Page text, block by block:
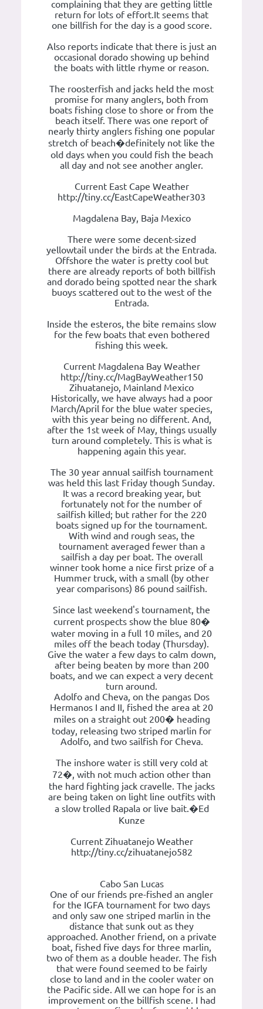
complaining that they are getting little
return for lots of effort.It seems that
one billfish for the day is a good score.
Also reports indicate that there is just an
occasional dorado showing up behind
the boats with little rhyme or reason.
The roosterfish and jacks held the most
promise for many anglers, both from
boats fishing close to shore or from the
beach itself. There was one report of
nearly thirty anglers fishing one popular
stretch of beach�definitely not like the
old days when you could fish the beach
all day and not see another angler.
Current East Cape Weather
http://tiny.cc/EastCapeWeather303
Magdalena Bay, Baja Mexico
There were some decent-sized
yellowtail under the birds at the Entrada.
Offshore the water is pretty cool but
there are already reports of both billfish
and dorado being spotted near the shark
buoys scattered out to the west of the
Entrada.
Inside the esteros, the bite remains slow
for the few boats that even bothered
fishing this week.
Current Magdalena Bay Weather
http://tiny.cc/MagBayWeather150
Zihuatanejo, Mainland Mexico
Historically, we have always had a poor
March/April for the blue water species,
with this year being no different. And,
after the 1st week of May, things usually
turn around completely. This is what is
happening again this year.
The 30 year annual sailfish tournament
was held this last Friday though Sunday.
It was a record breaking year, but
fortunately not for the number of
sailfish killed; but rather for the 220
boats signed up for the tournament.
With wind and rough seas, the
tournament averaged fewer than a
sailfish a day per boat. The overall
winner took home a nice first prize of a
Hummer truck, with a small (by other
year comparisons) 86 pound sailfish.
Since last weekend's tournament, the
current prospects show the blue 80�
water moving in a full 10 miles, and 20
miles off the beach today (Thursday).
Give the water a few days to calm down,
after being beaten by more than 200
boats, and we can expect a very decent
turn around.
Adolfo and Cheva, on the pangas Dos
Hermanos I and II, fished the area at 20
miles on a straight out 200� heading
today, releasing two striped marlin for
Adolfo, and two sailfish for Cheva.
The inshore water is still very cold at
72�, with not much action other than
the hard fighting jack cravelle. The jacks
are being taken on light line outfits with
a slow trolled Rapala or live bait.�Ed
Kunze
Current Zihuatanejo Weather
http://tiny.cc/zihuatanejo582
Cabo San Lucas
One of our friends pre-fished an angler
for the IGFA tournament for two days
and only saw one striped marlin in the
distance that sunk out as they
approached. Another friend, on a private
boat, fished five days for three marlin,
two of them as a double header. The fish
that were found seemed to be fairly
close to land and in the cooler water on
the Pacific side. All we can hope for is an
improvement on the billfish scene. I had